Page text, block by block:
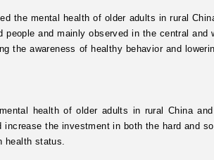
the mental health of older adults in rural
people and mainly observed in the central
the awareness of healthy behavior and
health of older adults in rural China
the investment in both the hard and
health status.